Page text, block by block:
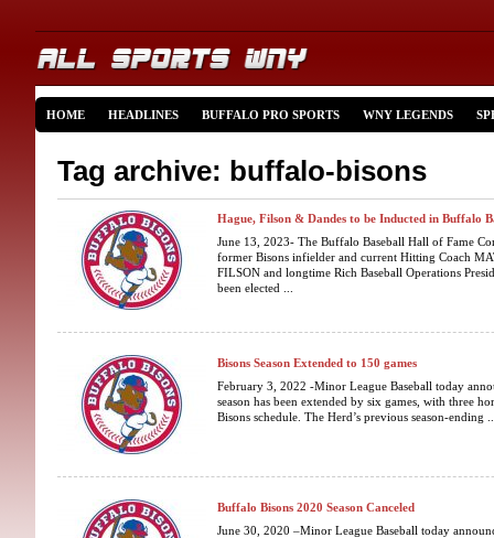
HOME HEADLINES BUFFALO PRO SPORTS WNY LEGENDS
Tag archive: buffalo-bisons
Hague, Filson & Dandes to be Inducted in Buffalo
June 13, 2023- The Buffalo Baseball Hall of Fame
former Bisons infielder and current Hitting Coach
FILSON and longtime Rich Baseball Operations
been elected ...
Bisons Season Extended to 150 games
February 3, 2022 -Minor League Baseball today
season has been extended by six games, with three
Bisons schedule. The Herd’s previous season-ending
Buffalo Bisons 2020 Season Canceled
June 30, 2020 –Minor League Baseball today